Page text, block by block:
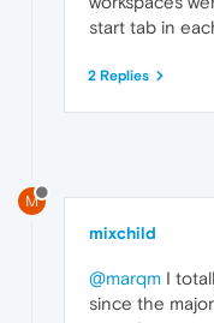
start tab in
2 Replies
M
mixchild
@marqm I
since the